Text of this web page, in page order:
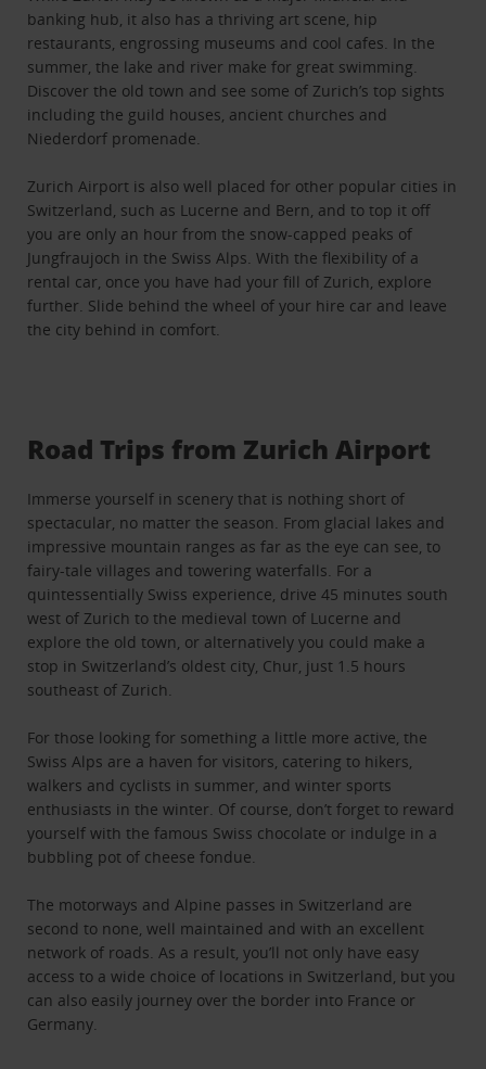
banking hub, it also has a thriving art scene, hip
restaurants, engrossing museums and cool cafes. In the
summer, the lake and river make for great swimming.
Discover the old town and see some of Zurich’s top sights
including the guild houses, ancient churches and
Niederdorf promenade.
Zurich Airport is also well placed for other popular cities in
Switzerland, such as Lucerne and Bern, and to top it off
you are only an hour from the snow-capped peaks of
Jungfraujoch in the Swiss Alps. With the flexibility of a
rental car, once you have had your fill of Zurich, explore
further. Slide behind the wheel of your hire car and leave
the city behind in comfort.
Road Trips from Zurich Airport
Immerse yourself in scenery that is nothing short of
spectacular, no matter the season. From glacial lakes and
impressive mountain ranges as far as the eye can see, to
fairy-tale villages and towering waterfalls. For a
quintessentially Swiss experience, drive 45 minutes south
west of Zurich to the medieval town of Lucerne and
explore the old town, or alternatively you could make a
stop in Switzerland’s oldest city, Chur, just 1.5 hours
southeast of Zurich.
For those looking for something a little more active, the
Swiss Alps are a haven for visitors, catering to hikers,
walkers and cyclists in summer, and winter sports
enthusiasts in the winter. Of course, don’t forget to reward
yourself with the famous Swiss chocolate or indulge in a
bubbling pot of cheese fondue.
The motorways and Alpine passes in Switzerland are
second to none, well maintained and with an excellent
network of roads. As a result, you’ll not only have easy
access to a wide choice of locations in Switzerland, but you
can also easily journey over the border into France or
Germany.